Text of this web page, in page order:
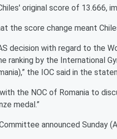
original score of 13.666,
the score change meant
decision with regard to the
ranking by the International
the IOC said in the
the NOC of Romania to
medal.”
announced Sunday